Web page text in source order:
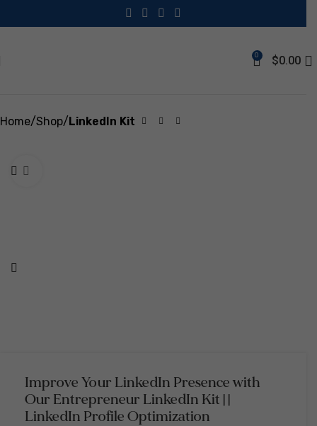
0 $0.00
Home Shop LinkedIn Kit
Improve Your LinkedIn Presence with
Our Entrepreneur LinkedIn Kit | |
LinkedIn Profile Optimization